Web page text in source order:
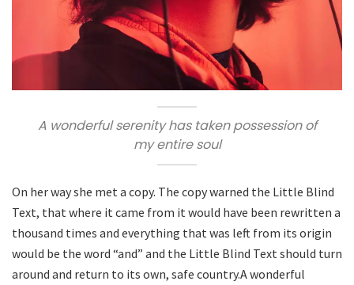
A wonderful serenity has taken possession of
my entire soul
On her way she met a copy. The copy warned the Little Blind
Text, that where it came from it would have been rewritten a
thousand times and everything that was left from its origin
would be the word “and” and the Little Blind Text should turn
around and return to its own, safe country.A wonderful